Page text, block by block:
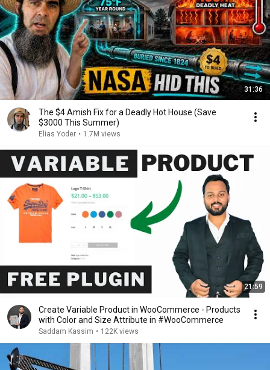
31:36
The $4 Amish Fix for a Deadly Hot House (Save
$3000 This Summer)
Elias Yoder • 1.7M views
21:59
Create Variable Product in WooCommerce - Products
with Color and Size Attribute in #WooCommerce
Saddam Kassim • 122K views